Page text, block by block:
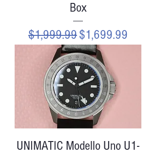
Box
Regular Price
$1,999.99Sale Price
$1,699.99
UNIMATIC Modello Uno U1-